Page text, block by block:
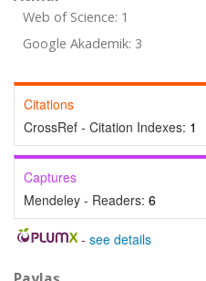
Web of Science: 1
Google Akademik: 3
Citations
CrossRef - Citation Indexes: 1
Captures
Mendeley - Readers: 6
- see details